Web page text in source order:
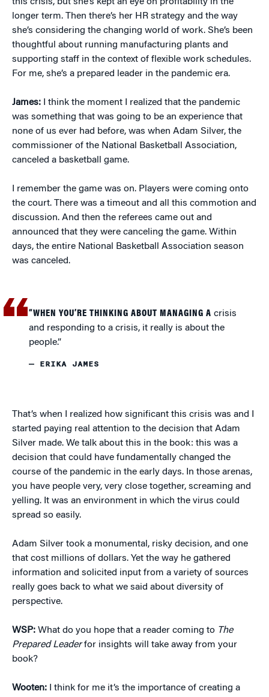
this crisis, but she’s kept an eye on profitability in the
longer term. Then there’s her HR strategy and the way
she’s considering the changing world of work. She’s been
thoughtful about running manufacturing plants and
supporting staff in the context of flexible work schedules.
For me, she’s a prepared leader in the pandemic era.
James: I think the moment I realized that the pandemic
was something that was going to be an experience that
none of us ever had before, was when Adam Silver, the
commissioner of the National Basketball Association,
canceled a basketball game.
I remember the game was on. Players were coming onto
the court. There was a timeout and all this commotion and
discussion. And then the referees came out and
announced that they were canceling the game. Within
days, the entire National Basketball Association season
was canceled.
“WHEN YOU’RE THINKING ABOUT MANAGING A crisis
and responding to a crisis, it really is about the
people.”
— ERIKA JAMES
That’s when I realized how significant this crisis was and I
started paying real attention to the decision that Adam
Silver made. We talk about this in the book: this was a
decision that could have fundamentally changed the
course of the pandemic in the early days. In those arenas,
you have people very, very close together, screaming and
yelling. It was an environment in which the virus could
spread so easily.
Adam Silver took a monumental, risky decision, and one
that cost millions of dollars. Yet the way he gathered
information and solicited input from a variety of sources
really goes back to what we said about diversity of
perspective.
WSP: What do you hope that a reader coming to The
Prepared Leaderfor insights will take away from your
book?
Wooten: I think for me it’s the importance of creating a